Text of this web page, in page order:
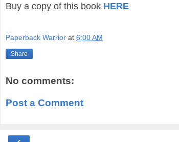
Buy a copy of this book HERE
Paperback Warrior at 6:00 AM
Share
No comments:
Post a Comment